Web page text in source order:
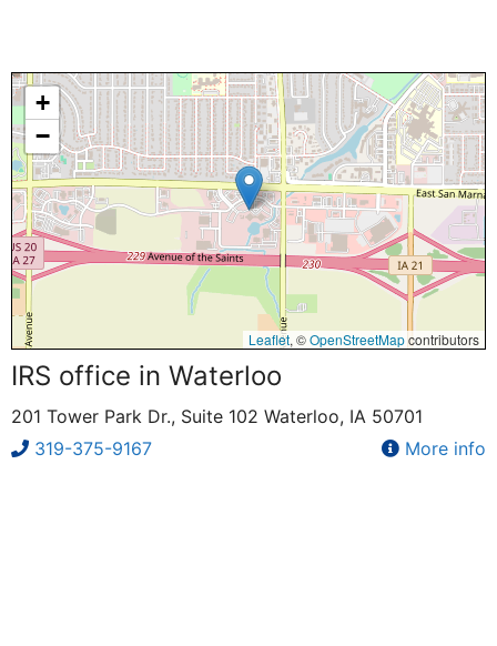
+
−
Leaflet, ©OpenStreetMapcontributors
IRS office in Waterloo
201 Tower Park Dr., Suite 102 Waterloo, IA 50701
319-375-9167
More info